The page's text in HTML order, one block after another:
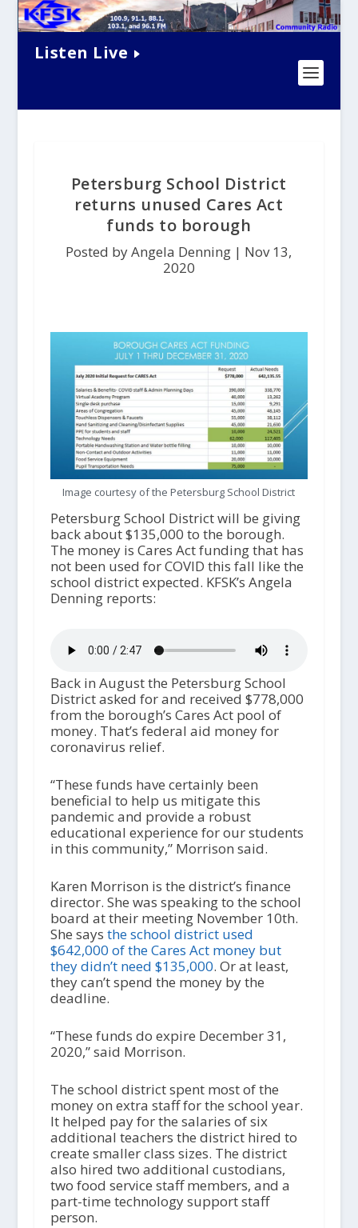
Listen Live
Petersburg School District
returns unused Cares Act
funds to borough
Posted by Angela Denning | Nov 13,
2020
Image courtesy of the Petersburg School District
Petersburg School District will be giving
back about $135,000 to the borough.
The money is Cares Act funding that has
not been used for COVID this fall like the
school district expected. KFSK’s Angela
Denning reports:
Back in August the Petersburg School
District asked for and received $778,000
from the borough’s Cares Act pool of
money. That’s federal aid money for
coronavirus relief.
“These funds have certainly been
beneficial to help us mitigate this
pandemic and provide a robust
educational experience for our students
in this community,” Morrison said.
Karen Morrison is the district’s finance
director. She was speaking to the school
board at their meeting November 10th.
She says the school district used
$642,000 of the Cares Act money but
they didn’t need $135,000. Or at least,
they can’t spend the money by the
deadline.
“These funds do expire December 31,
2020,” said Morrison.
The school district spent most of the
money on extra staff for the school year.
It helped pay for the salaries of six
additional teachers the district hired to
create smaller class sizes. The district
also hired two additional custodians,
two food service staff members, and a
part-time technology support staff
person.